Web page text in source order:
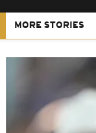
MORE STORIES